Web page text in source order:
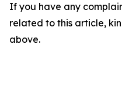
If you have any
related to this article,
above.